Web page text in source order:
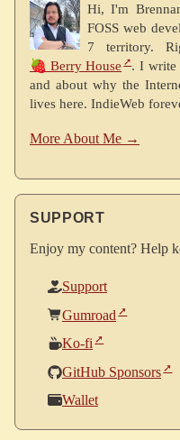
Hi, I'm
FOSS web
7 territory.
🍓 Berry House
. I write
and about why the
lives here. IndieWeb
More About Me →
SUPPORT
Enjoy my content? Help
Support
Gumroad
Ko-fi
GitHub Sponsors
Wallet